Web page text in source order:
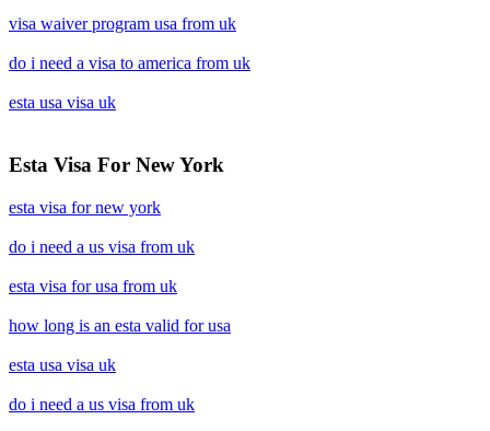
visa waiver program usa from uk
do i need a visa to america from uk
esta usa visa uk
Esta Visa For New York
esta visa for new york
do i need a us visa from uk
esta visa for usa from uk
how long is an esta valid for usa
esta usa visa uk
do i need a us visa from uk